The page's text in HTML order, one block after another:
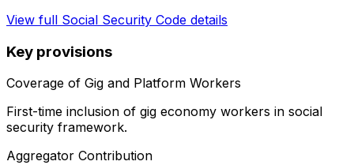
View full Social Security Code details
Key provisions
Coverage of Gig and Platform Workers
First-time inclusion of gig economy workers in social
security framework.
Aggregator Contribution